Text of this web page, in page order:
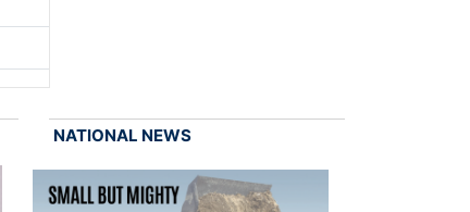
NATIONAL NEWS